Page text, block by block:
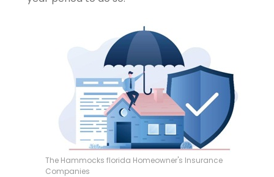
The Hammocks florida Homeowner's Insurance
Companies